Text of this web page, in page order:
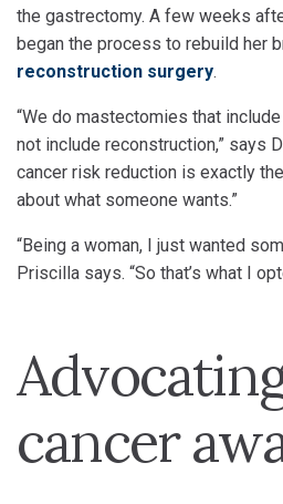
the gastrectomy. A few weeks
began the process to rebuild her
reconstruction surgery.
“We do mastectomies that
not include reconstruction,” says
cancer risk reduction is exactly
about what someone wants.”
“Being a woman, I just wanted
Priscilla says. “So that’s what I
cancer